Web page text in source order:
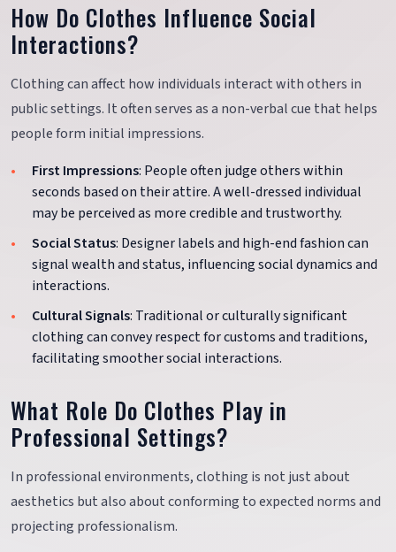
How Do Clothes Influence Social
Interactions?
Clothing can affect how individuals interact with others in
public settings. It often serves as a non-verbal cue that helps
people form initial impressions.
First Impressions: People often judge others within
seconds based on their attire. A well-dressed individual
may be perceived as more credible and trustworthy.
Social Status: Designer labels and high-end fashion can
signal wealth and status, influencing social dynamics and
interactions.
Cultural Signals: Traditional or culturally significant
clothing can convey respect for customs and traditions,
facilitating smoother social interactions.
What Role Do Clothes Play in
Professional Settings?
In professional environments, clothing is not just about
aesthetics but also about conforming to expected norms and
projecting professionalism.